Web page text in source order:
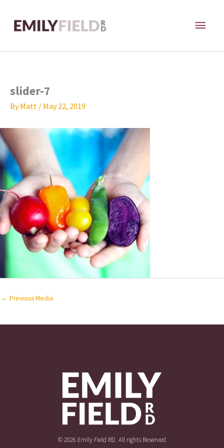
content
slider-7
ByMatt / May 22, 2019
← Previous Media
© 2026 Emily Field RD. All rights Reserved